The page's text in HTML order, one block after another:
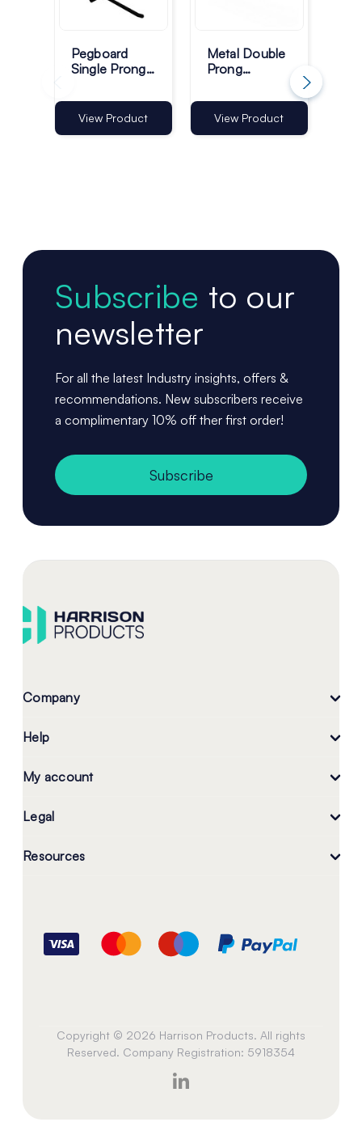
Pegboard
Single Prong
Hooks - Pack
of 100
View Product
Metal Double
Prong
Display Hooks
- Pack of 50
View Product
Subscribe to our
newsletter
For all the latest Industry insights, offers &
recommendations. New subscribers receive
a complimentary 10% off ther first order!
Subscribe
Company
Help
My account
Legal
Resources
Copyright © 2026 Harrison Products. All rights
Reserved. Company Registration: 5918354